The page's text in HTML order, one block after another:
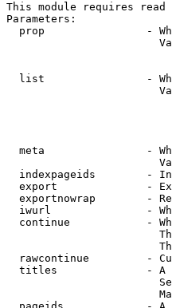
This module requires
Parameters:
prop                -
list                -
meta                -
indexpageids        -
export              -
exportnowrap        -
iwurl               -
continue            -
rawcontinue         -
titles              - A